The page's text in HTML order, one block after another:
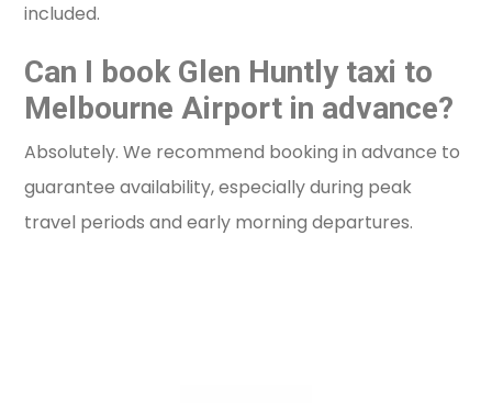
included.
Can I book Glen Huntly taxi to
Melbourne Airport in advance?
Absolutely. We recommend booking in advance to
guarantee availability, especially during peak
travel periods and early morning departures.